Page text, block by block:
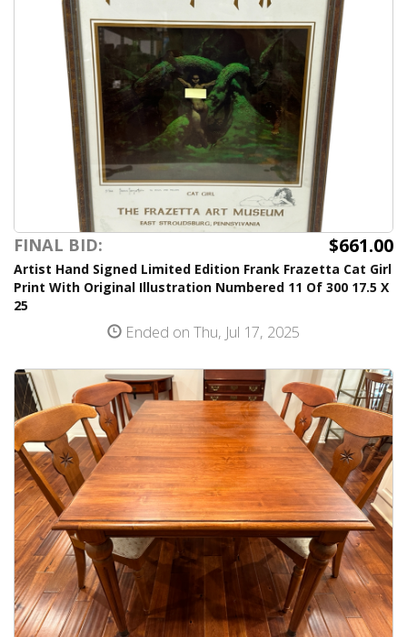
FINAL BID: $661.00
Artist Hand Signed Limited Edition Frank Frazetta Cat Girl
Print With Original Illustration Numbered 11 Of 300 17.5 X
25
Ended on Thu, Jul 17, 2025